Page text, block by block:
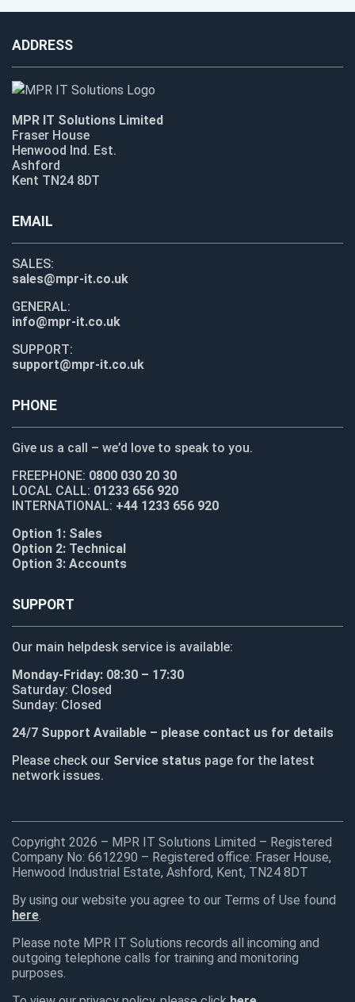
ADDRESS
MPR IT Solutions Limited
Fraser House
Henwood Ind. Est.
Ashford
Kent TN24 8DT
EMAIL
SALES:
sales@mpr-it.co.uk
GENERAL:
info@mpr-it.co.uk
SUPPORT:
support@mpr-it.co.uk
PHONE
Give us a call – we’d love to speak to you.
FREEPHONE: 0800 030 20 30
LOCAL CALL: 01233 656 920
INTERNATIONAL: +44 1233 656 920
Option 1: Sales
Option 2: Technical
Option 3: Accounts
SUPPORT
Our main helpdesk service is available:
Monday-Friday: 08:30 – 17:30
Saturday: Closed
Sunday: Closed
24/7 Support Available – please contact us for details
Please check our Service status page for the latest
network issues.
Copyright 2026 – MPR IT Solutions Limited – Registered
Company No: 6612290 – Registered office: Fraser House,
Henwood Industrial Estate, Ashford, Kent, TN24 8DT
By using our website you agree to our Terms of Use found
here.
Please note MPR IT Solutions records all incoming and
outgoing telephone calls for training and monitoring
purposes.